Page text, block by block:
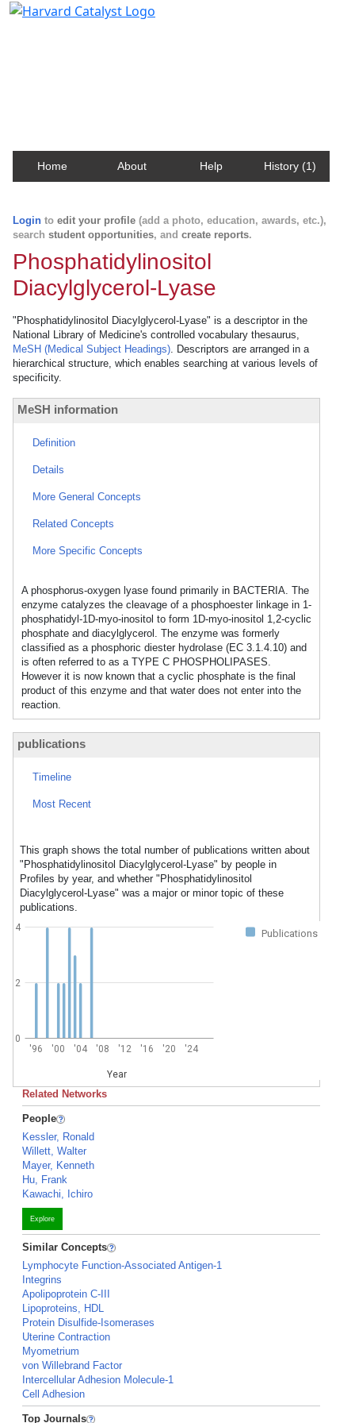
Home About Help History (1)
Login to edit your profile (add a photo, education, awards, etc.),
search student opportunities, and create reports.
Phosphatidylinositol
Diacylglycerol-Lyase
"Phosphatidylinositol Diacylglycerol-Lyase" is a descriptor in the
National Library of Medicine's controlled vocabulary thesaurus,
MeSH (Medical Subject Headings). Descriptors are arranged in a
hierarchical structure, which enables searching at various levels of
specificity.
MeSH information
Definition
Details
More General Concepts
Related Concepts
More Specific Concepts
A phosphorus-oxygen lyase found primarily in BACTERIA. The
enzyme catalyzes the cleavage of a phosphoester linkage in 1-
phosphatidyl-1D-myo-inositol to form 1D-myo-inositol 1,2-cyclic
phosphate and diacylglycerol. The enzyme was formerly
classified as a phosphoric diester hydrolase (EC 3.1.4.10) and
is often referred to as a TYPE C PHOSPHOLIPASES.
However it is now known that a cyclic phosphate is the final
product of this enzyme and that water does not enter into the
reaction.
publications
Timeline
Most Recent
This graph shows the total number of publications written about
"Phosphatidylinositol Diacylglycerol-Lyase" by people in
Profiles by year, and whether "Phosphatidylinositol
Diacylglycerol-Lyase" was a major or minor topic of these
publications.
Publications
'96 '00 '04 '08 '12 '16 '20 '24
Year
0
2
4
Related Networks
People
Kessler, Ronald
Willett, Walter
Mayer, Kenneth
Hu, Frank
Kawachi, Ichiro
Explore
Similar Concepts
Lymphocyte Function-Associated Antigen-1
Integrins
Apolipoprotein C-III
Lipoproteins, HDL
Protein Disulfide-Isomerases
Uterine Contraction
Myometrium
von Willebrand Factor
Intercellular Adhesion Molecule-1
Cell Adhesion
Top Journals